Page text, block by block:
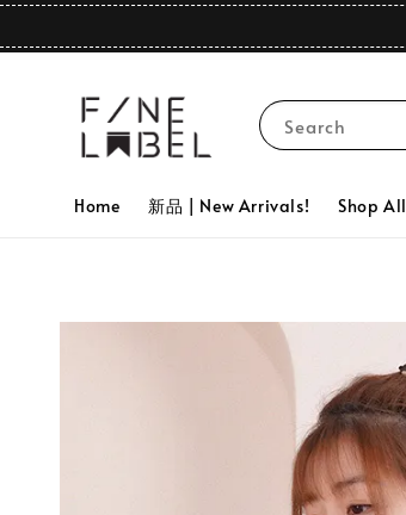
Search
Home 新品 | New Arrivals! Shop All